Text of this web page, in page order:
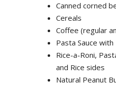
Canned corned
Cereals
Coffee (regular
Pasta Sauce
Rice-a-Roni,
and Rice sides
Natural Peanut